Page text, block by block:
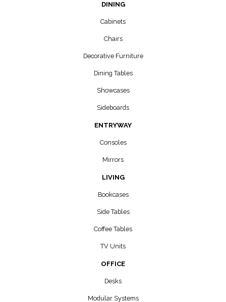
DINING
Cabinets
Chairs
Decorative Furniture
Dining Tables
Showcases
Sideboards
ENTRYWAY
Consoles
Mirrors
LIVING
Bookcases
Side Tables
Coffee Tables
TV Units
OFFICE
Desks
Modular Systems